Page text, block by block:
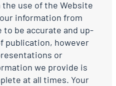
use of the Website
information from
be accurate and up-
publication, however
or
we provide is
at all times. Your